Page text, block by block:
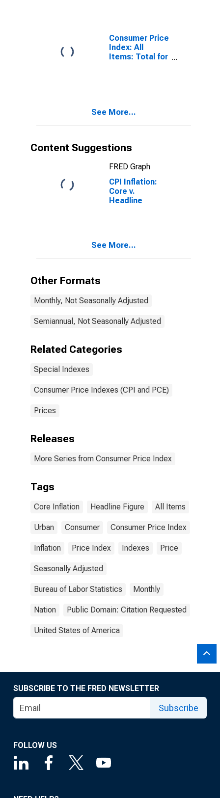
Consumer Price
Index: All
Items: Total for
See More...
Content Suggestions
FRED Graph
CPI Inflation:
Core v.
Headline
See More...
Other Formats
Monthly, Not Seasonally Adjusted
Semiannual, Not Seasonally Adjusted
Related Categories
Special Indexes
Consumer Price Indexes (CPI and PCE)
Prices
Releases
More Series from Consumer Price Index
Tags
Core Inflation Headline Figure All Items
Urban Consumer Consumer Price Index
Inflation Price Index Indexes Price
Seasonally Adjusted
Bureau of Labor Statistics Monthly
Nation Public Domain: Citation Requested
United States of America
SUBSCRIBE TO THE FRED NEWSLETTER
Subscribe
FOLLOW US